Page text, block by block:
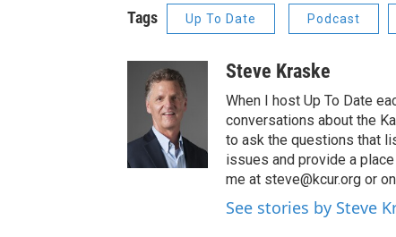
Tags Up To Date Podcast
Steve Kraske
When I host Up To Date
conversations about the
to ask the questions that
issues and provide a
me at steve@kcur.org or
See stories by Steve